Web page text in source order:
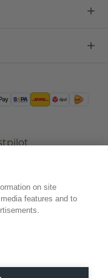
on site
features and to